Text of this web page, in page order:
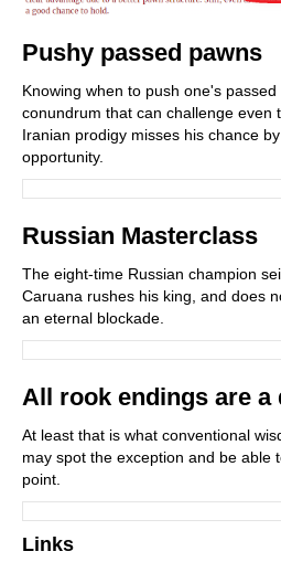
Pushy passed pawns
Knowing when to push one's
conundrum that can challenge even
Iranian prodigy misses his chance
opportunity.
Russian Masterclass
The eight-time Russian champion
Caruana rushes his king, and does
an eternal blockade.
All rook endings are a
At least that is what conventional
may spot the exception and be able
point.
Links